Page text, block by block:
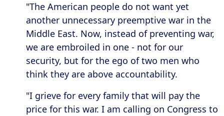
"The American people do not want yet
another unnecessary preemptive war in the
Middle East. Now, instead of preventing war,
we are embroiled in one - not for our
security, but for the ego of two men who
think they are above accountability.
"I grieve for every family that will pay the
price for this war. I am calling on Congress to